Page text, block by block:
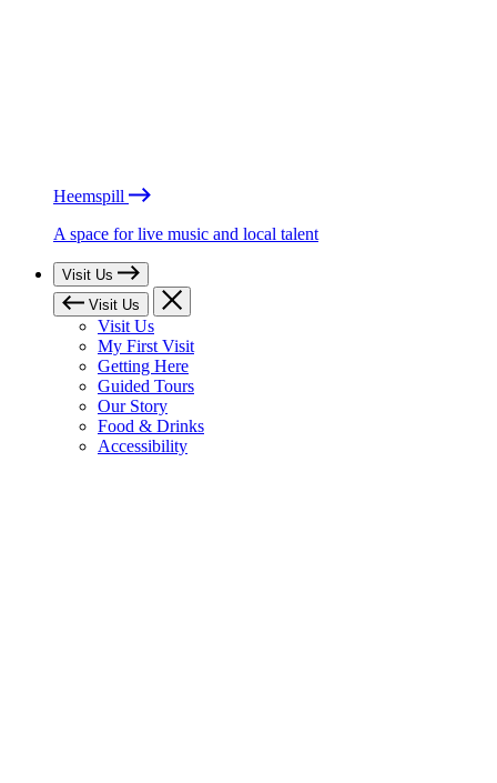
Heemspill
A space for live music and local talent
Visit Us
Visit Us
Visit Us
My First Visit
Getting Here
Guided Tours
Our Story
Food & Drinks
Accessibility